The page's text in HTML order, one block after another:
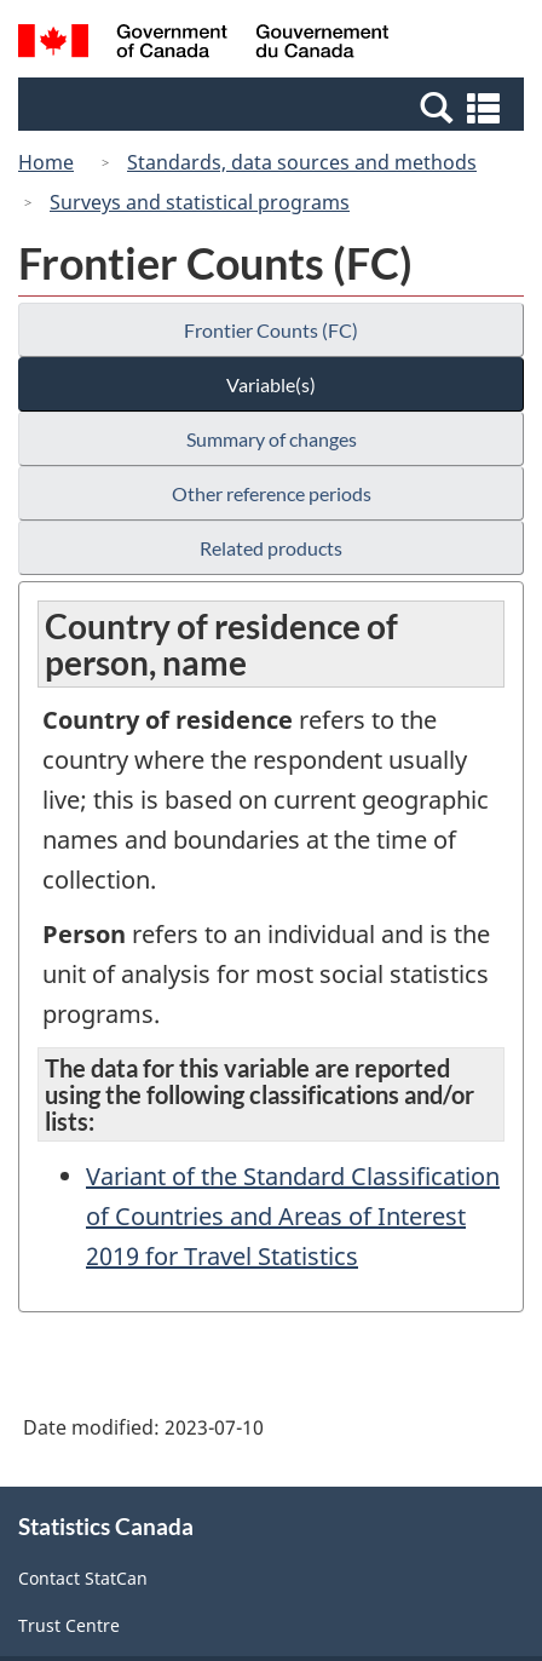
Skip
to
Switch
to
Canada
Search
and
Home
Standards, data sources and methods
Surveys and statistical programs
Frontier Counts (FC)
Frontier Counts (FC)
Variable(s)
Summary of changes
Other reference periods
Related products
Country of residence of
person, name
Country of residence refers to the
country where the respondent usually
live; this is based on current geographic
names and boundaries at the time of
collection.
Person refers to an individual and is the
unit of analysis for most social statistics
programs.
The data for this variable are reported
using the following classifications and/or
lists:
Variant of the Standard Classification
of Countries and Areas of Interest
2019 for Travel Statistics
Date modified: 2023-07-10
this
Statistics Canada
Contact StatCan
Trust Centre